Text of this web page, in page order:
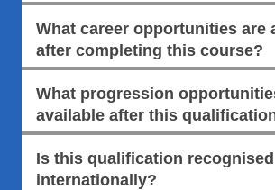
What career opportunities are
after completing this course?
What progression
available after this
Is this qualification recognised
internationally?